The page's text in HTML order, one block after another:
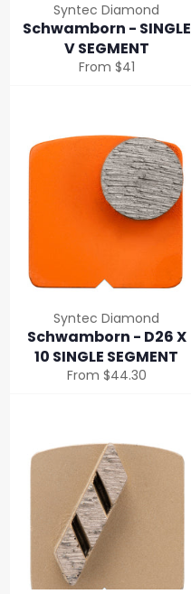
Syntec Diamond
Schwamborn - SINGLE
V SEGMENT
From $41
Syntec Diamond
Schwamborn - D26 X
10 SINGLE SEGMENT
From $44.30